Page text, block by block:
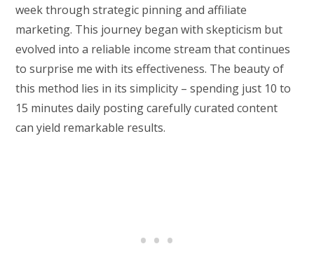
week through strategic pinning and affiliate
marketing. This journey began with skepticism but
evolved into a reliable income stream that continues
to surprise me with its effectiveness. The beauty of
this method lies in its simplicity – spending just 10 to
15 minutes daily posting carefully curated content
can yield remarkable results.